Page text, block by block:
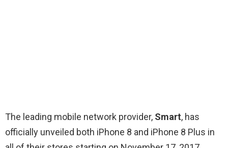
The leading mobile network provider, Smart, has
officially unveiled both iPhone 8 and iPhone 8 Plus in